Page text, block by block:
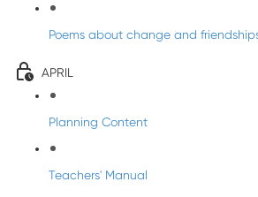
Poems about change and
APRIL
Planning Content
Teachers' Manual